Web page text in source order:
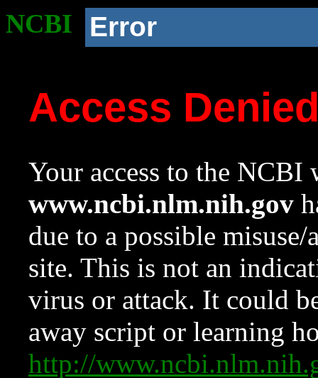
NCBI Error
Access
Your access to the NCBI
www.ncbi.nlm.nih.gov
due to a possible
site. This is not an
virus or attack. It could
away script or learning
http://